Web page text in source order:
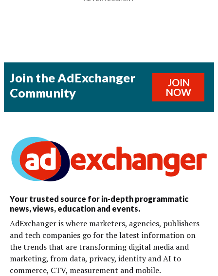
Join the AdExchanger
Community
JOIN
NOW
Your trusted source for in-depth programmatic
news, views, education and events.
AdExchanger is where marketers, agencies, publishers
and tech companies go for the latest information on
the trends that are transforming digital media and
marketing, from data, privacy, identity and AI to
commerce, CTV, measurement and mobile.